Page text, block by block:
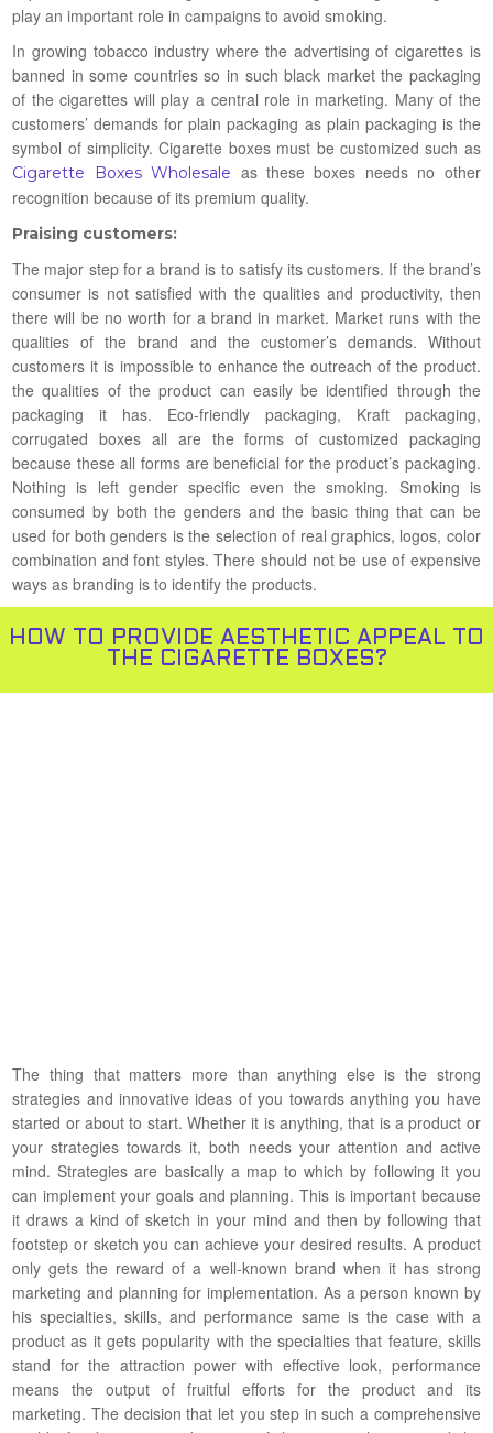
play an important role in campaigns to avoid smoking.
In growing tobacco industry where the advertising of cigarettes is
banned in some countries so in such black market the packaging
of the cigarettes will play a central role in marketing. Many of the
customers’ demands for plain packaging as plain packaging is the
symbol of simplicity. Cigarette boxes must be customized such as
Cigarette Boxes Wholesale as these boxes needs no other
recognition because of its premium quality.
Praising customers:
The major step for a brand is to satisfy its customers. If the brand’s
consumer is not satisfied with the qualities and productivity, then
there will be no worth for a brand in market. Market runs with the
qualities of the brand and the customer’s demands. Without
customers it is impossible to enhance the outreach of the product.
the qualities of the product can easily be identified through the
packaging it has. Eco-friendly packaging, Kraft packaging,
corrugated boxes all are the forms of customized packaging
because these all forms are beneficial for the product’s packaging.
Nothing is left gender specific even the smoking. Smoking is
consumed by both the genders and the basic thing that can be
used for both genders is the selection of real graphics, logos, color
combination and font styles. There should not be use of expensive
ways as branding is to identify the products.
HOW TO PROVIDE AESTHETIC APPEAL TO
THE CIGARETTE BOXES?
The thing that matters more than anything else is the strong
strategies and innovative ideas of you towards anything you have
started or about to start. Whether it is anything, that is a product or
your strategies towards it, both needs your attention and active
mind. Strategies are basically a map to which by following it you
can implement your goals and planning. This is important because
it draws a kind of sketch in your mind and then by following that
footstep or sketch you can achieve your desired results. A product
only gets the reward of a well-known brand when it has strong
marketing and planning for implementation. As a person known by
his specialties, skills, and performance same is the case with a
product as it gets popularity with the specialties that feature, skills
stand for the attraction power with effective look, performance
means the output of fruitful efforts for the product and its
marketing. The decision that let you step in such a comprehensive